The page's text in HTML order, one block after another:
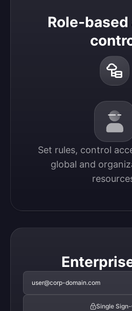
Role-
Set rules, control
global and
user@corp-domain.com
Single